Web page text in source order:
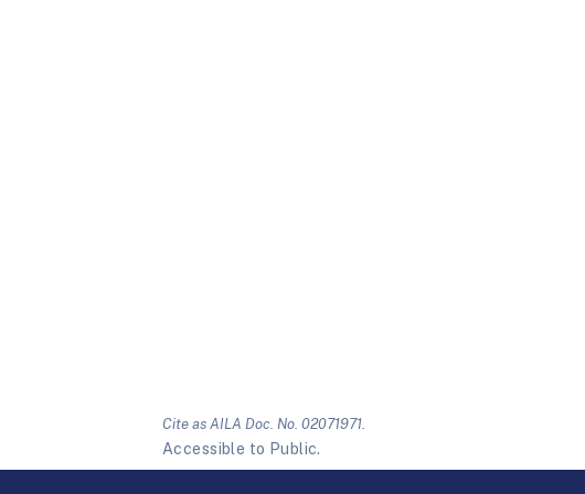
Cite as AILA Doc. No. 02071971.
Accessible to Public.